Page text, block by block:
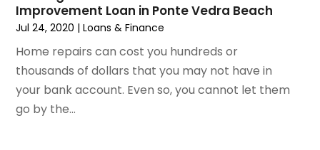
November 2022(2)
October 2022(1)
September 2022(3)
August 2022(5)
July 2022(2)
May 2022
Improvement Loan in Ponte Vedra Beach
Jul 24, 2020 |Loans & Finance
Home repairs can cost you hundreds or
thousands of dollars that you may not have in
your bank account. Even so, you cannot let them
go by the...